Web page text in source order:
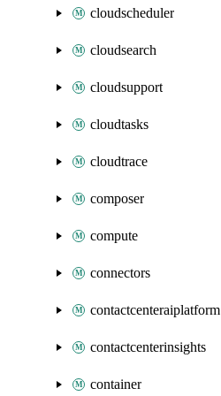
cloudscheduler
cloudsearch
cloudsupport
cloudtasks
cloudtrace
composer
compute
connectors
contactcenteraiplatform
contactcenterinsights
container